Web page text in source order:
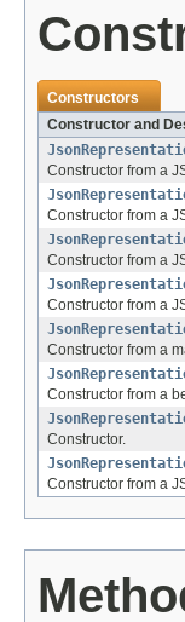
Constructors
Constructor and
Constructor from a
Constructor from a
Constructor from a
Constructor from a
Constructor from a
Constructor from a
Constructor.
Constructor from a